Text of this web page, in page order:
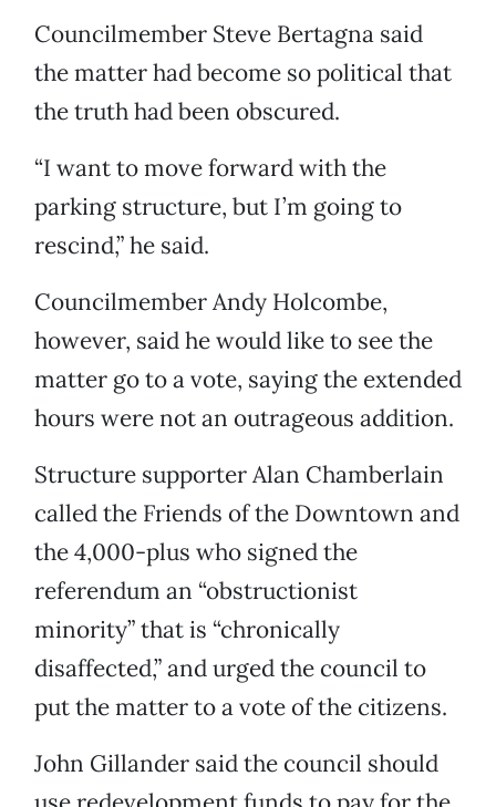
Councilmember Steve Bertagna said
the matter had become so political that
the truth had been obscured.
“I want to move forward with the
parking structure, but I’m going to
rescind,” he said.
Councilmember Andy Holcombe,
however, said he would like to see the
matter go to a vote, saying the extended
hours were not an outrageous addition.
Structure supporter Alan Chamberlain
called the Friends of the Downtown and
the 4,000-plus who signed the
referendum an “obstructionist
minority” that is “chronically
disaffected,” and urged the council to
put the matter to a vote of the citizens.
John Gillander said the council should